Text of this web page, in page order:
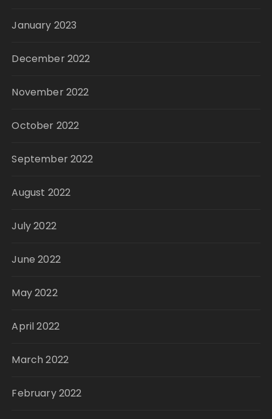
January 2023
December 2022
November 2022
October 2022
September 2022
August 2022
July 2022
June 2022
May 2022
April 2022
March 2022
February 2022